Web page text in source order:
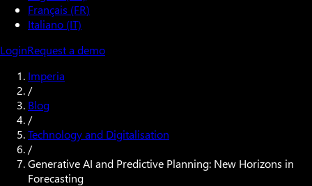
Français (FR)
Italiano (IT)
LoginRequest a demo
Imperia
/
Blog
/
Technology and Digitalisation
/
Generative AI and Predictive Planning: New Horizons in
Forecasting